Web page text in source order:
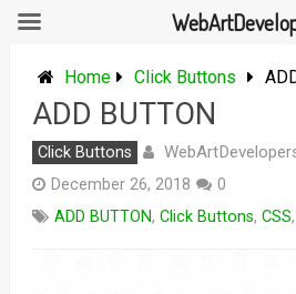
Home Click Buttons
ADD BUTTON
Click Buttons
December 26, 2018
0
ADD BUTTON, Click Buttons, CSS,